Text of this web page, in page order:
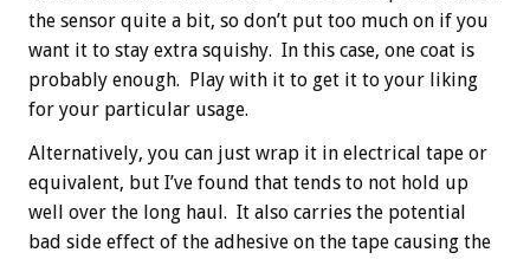
the sensor quite a bit, so don’t put too much on if you
want it to stay extra squishy. In this case, one coat is
probably enough. Play with it to get it to your liking
for your particular usage.
Alternatively, you can just wrap it in electrical tape or
equivalent, but I’ve found that tends to not hold up
well over the long haul. It also carries the potential
bad side effect of the adhesive on the tape causing the